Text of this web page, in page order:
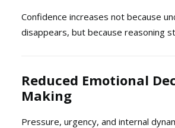
Confidence increases not because
disappears, but because reasoning
Reduced Emotional
Making
Pressure, urgency, and internal